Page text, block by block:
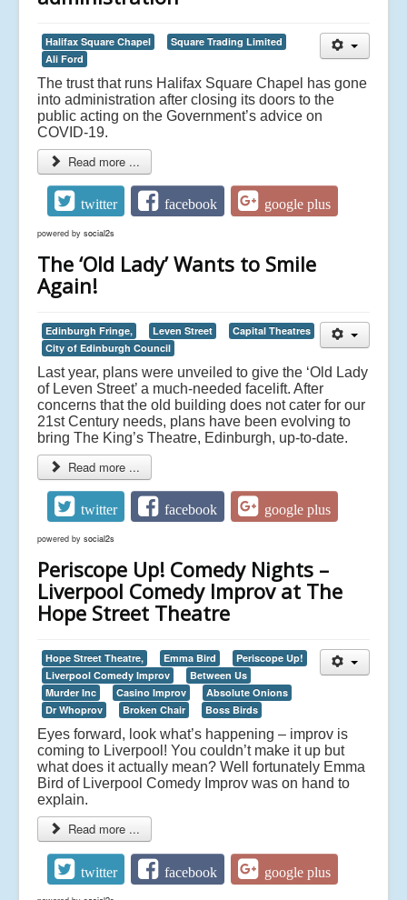
Halifax Square Chapel
Square Trading Limited
Ali Ford
The trust that runs Halifax Square Chapel has gone
into administration after closing its doors to the
public acting on the Government’s advice on
COVID-19.
Read more ...
twitter facebook google plus
powered by social2s
The ‘Old Lady’ Wants to Smile
Again!
Edinburgh Fringe, Leven Street
Capital Theatres
City of Edinburgh Council
Last year, plans were unveiled to give the ‘Old Lady
of Leven Street’ a much-needed facelift. After
concerns that the old building does not cater for our
21st Century needs, plans have been evolving to
bring The King’s Theatre, Edinburgh, up-to-date.
Read more ...
twitter facebook google plus
powered by social2s
Periscope Up! Comedy Nights –
Liverpool Comedy Improv at The
Hope Street Theatre
Hope Street Theatre, Emma Bird
Periscope Up!
Liverpool Comedy Improv
Between Us
Murder Inc
Casino Improv
Absolute Onions
Dr Whoprov
Broken Chair Boss Birds
Eyes forward, look what’s happening – improv is
coming to Liverpool! You couldn’t make it up but
what does it actually mean? Well fortunately Emma
Bird of Liverpool Comedy Improv was on hand to
explain.
Read more ...
twitter facebook google plus